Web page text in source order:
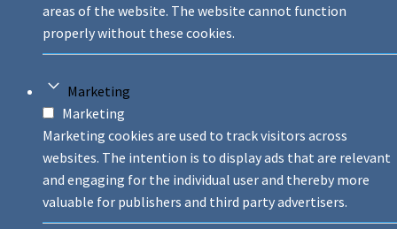
areas of the website. The website cannot function
properly without these cookies.
Marketing
Marketing
Marketing cookies are used to track visitors across
websites. The intention is to display ads that are relevant
and engaging for the individual user and thereby more
valuable for publishers and third party advertisers.